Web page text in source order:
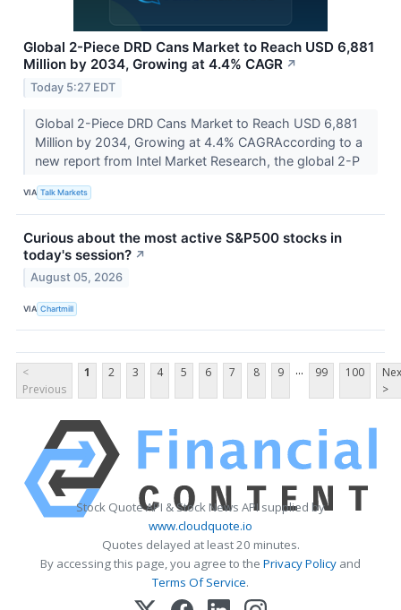
Global 2-Piece DRD Cans Market to Reach USD 6,881
Million by 2034, Growing at 4.4% CAGR ↗
Today 5:27 EDT
Global 2-Piece DRD Cans Market to Reach USD 6,881
Million by 2034, Growing at 4.4% CAGRAccording to a
new report from Intel Market Research, the global 2-P
VIA Talk Markets
Curious about the most active S&P500 stocks in
today's session? ↗
August 05, 2026
VIA Chartmill
<
Previous
1 2 3 4 5 6 7 8 9 ... 99 100
>
Stock Quote API & Stock News API supplied by
www.cloudquote.io
Quotes delayed at least 20 minutes.
By accessing this page, you agree to the Privacy Policy and
Terms Of Service.